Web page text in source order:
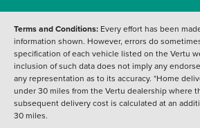
Terms and Conditions: Every effort has been
information shown. However, errors do
specification of each vehicle listed on the Vertu
inclusion of such data does not imply any
any representation as to its accuracy. *Home
under 30 miles from the Vertu dealership where
subsequent delivery cost is calculated at an
30 miles.